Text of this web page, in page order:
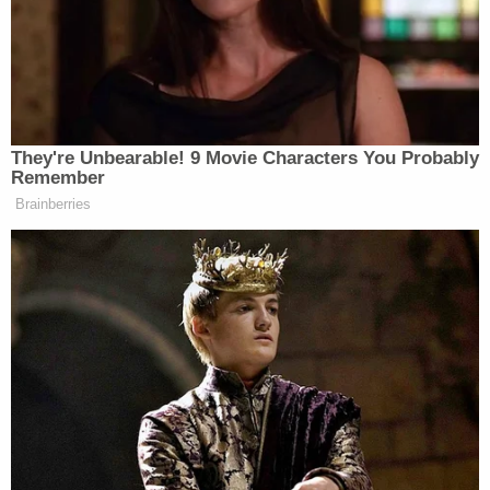
More Law&Crime Coverage: Florida Sheriff's
Detective Killed His Deputy Lover in Murder-
Suicide While on Vacation, Authorities Say
"From our perspective, obviously, very tragic and
said course of events. Cannot release their names
right now, I'm sure you'll get that later. We have to
respect Livonia's process and their investigation.
But it appears to be domestic," Chief White said. "It
looks like—preliminarily—a murder-suicide."
White said that officers who were at the scene on
Sunday afternoon were visibly distraught over the
deaths of their colleagues.